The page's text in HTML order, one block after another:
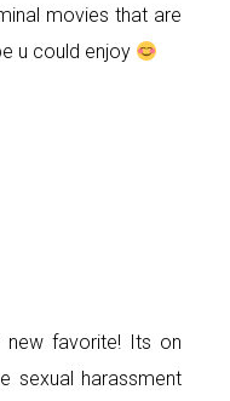
movies that are
u could enjoy
new favorite! Its on
sexual harassment